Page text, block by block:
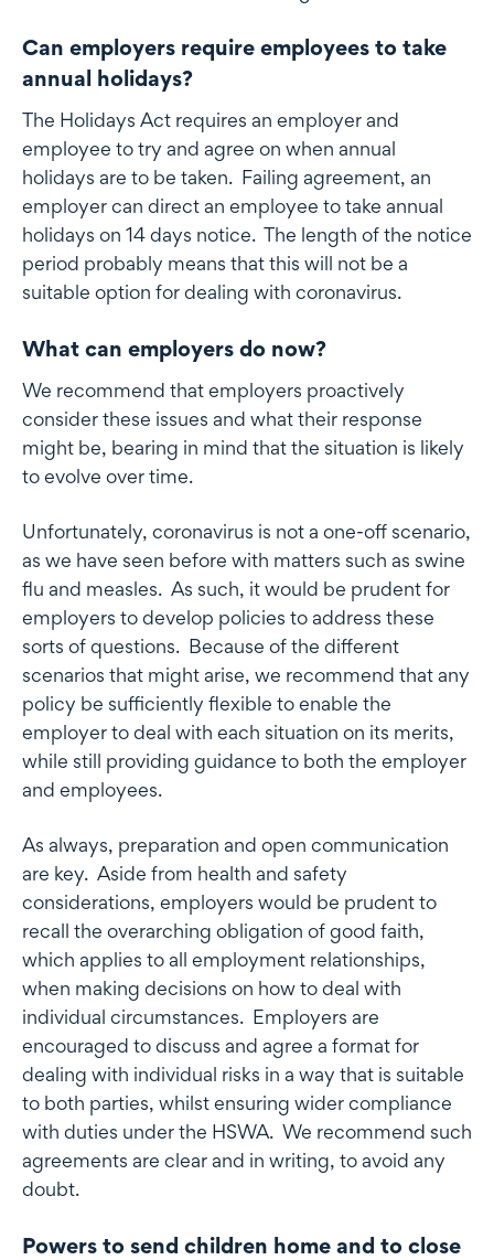
Can employers require employees to take
annual holidays?
The Holidays Act requires an employer and
employee to try and agree on when annual
holidays are to be taken. Failing agreement, an
employer can direct an employee to take annual
holidays on 14 days notice. The length of the notice
period probably means that this will not be a
suitable option for dealing with coronavirus.
What can employers do now?
We recommend that employers proactively
consider these issues and what their response
might be, bearing in mind that the situation is likely
to evolve over time.
Unfortunately, coronavirus is not a one-off scenario,
as we have seen before with matters such as swine
flu and measles. As such, it would be prudent for
employers to develop policies to address these
sorts of questions. Because of the different
scenarios that might arise, we recommend that any
policy be sufficiently flexible to enable the
employer to deal with each situation on its merits,
while still providing guidance to both the employer
and employees.
As always, preparation and open communication
are key. Aside from health and safety
considerations, employers would be prudent to
recall the overarching obligation of good faith,
which applies to all employment relationships,
when making decisions on how to deal with
individual circumstances. Employers are
encouraged to discuss and agree a format for
dealing with individual risks in a way that is suitable
to both parties, whilst ensuring wider compliance
with duties under the HSWA. We recommend such
agreements are clear and in writing, to avoid any
doubt.
Powers to send children home and to close